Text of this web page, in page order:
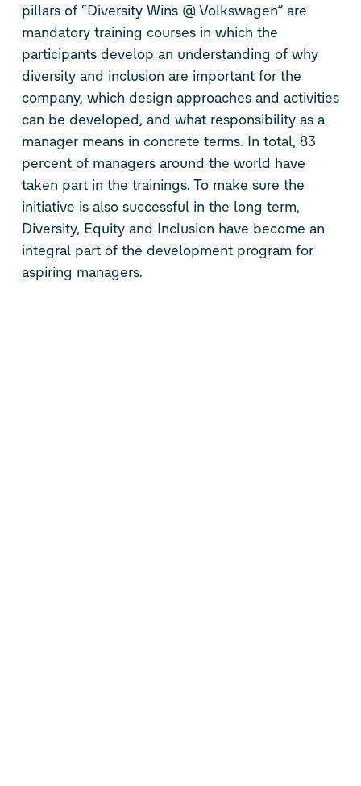
pillars of “Diversity Wins @ Volkswagen” are
mandatory training courses in which the
participants develop an understanding of why
diversity and inclusion are important for the
company, which design approaches and activities
can be developed, and what responsibility as a
manager means in concrete terms. In total, 83
percent of managers around the world have
taken part in the trainings. To make sure the
initiative is also successful in the long term,
Diversity, Equity and Inclusion have become an
integral part of the development program for
aspiring managers.